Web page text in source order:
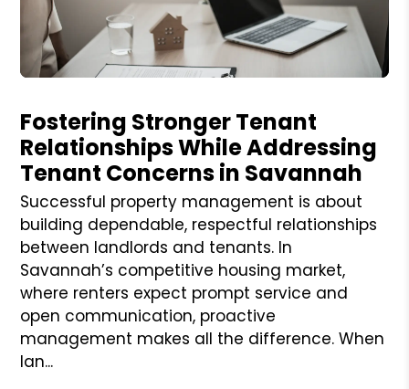
Fostering Stronger Tenant
Relationships While Addressing
Tenant Concerns in Savannah
Successful property management is about
building dependable, respectful relationships
between landlords and tenants. In
Savannah’s competitive housing market,
where renters expect prompt service and
open communication, proactive
management makes all the difference. When
lan...